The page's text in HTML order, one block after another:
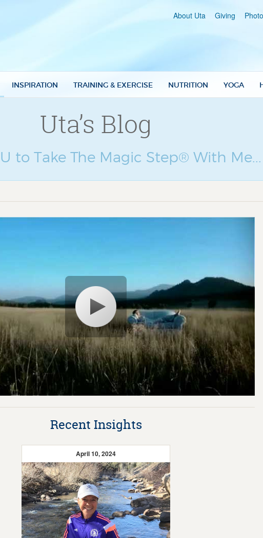
INSPIRATION TRAINING & EXERCISE NUTRITION YOGA
About Uta Giving
Uta’s Blog
to Take The Magic Step® With Me...
Recent Insights
April 10, 2024